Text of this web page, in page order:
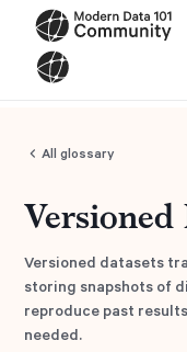
All glossary
Versioned
Versioned datasets
storing snapshots of
reproduce past
needed.